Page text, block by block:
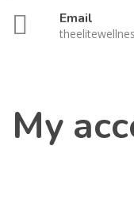
Email
My